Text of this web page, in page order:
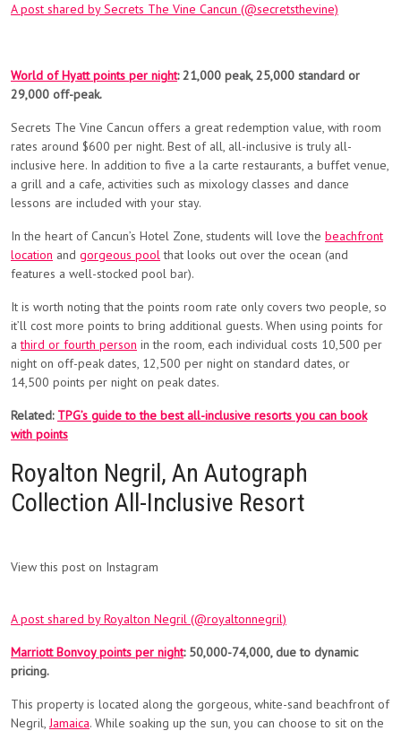
A post shared by Secrets The Vine Cancun (@secretsthevine)
World of Hyatt points per night: 21,000 peak, 25,000 standard or
29,000 off-peak.
Secrets The Vine Cancun offers a great redemption value, with room
rates around $600 per night. Best of all, all-inclusive is truly all-
inclusive here. In addition to five a la carte restaurants, a buffet venue,
a grill and a cafe, activities such as mixology classes and dance
lessons are included with your stay.
In the heart of Cancun’s Hotel Zone, students will love the beachfront
location and gorgeous poolthat looks out over the ocean (and
features a well-stocked pool bar).
It is worth noting that the points room rate only covers two people, so
it’ll cost more points to bring additional guests. When using points for
athird or fourth person in the room, each individual costs 10,500 per
night on off-peak dates, 12,500 per night on standard dates, or
14,500 points per night on peak dates.
Related: TPG’s guide to the best all-inclusive resorts you can book
with points
Royalton Negril, An Autograph
Collection All-Inclusive Resort
View this post on Instagram
A post shared by Royalton Negril (@royaltonnegril)
Marriott Bonvoy points per night: 50,000-74,000, due to dynamic
pricing.
This property is located along the gorgeous, white-sand beachfront of
Negril,Jamaica. While soaking up the sun, you can choose to sit on the